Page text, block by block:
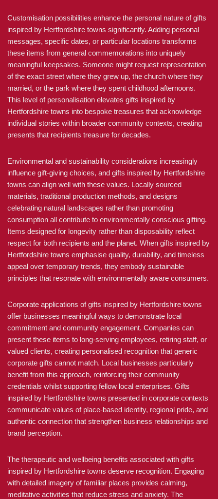
Customisation possibilities enhance the personal nature of gifts
inspired by Hertfordshire towns significantly. Adding personal
messages, specific dates, or particular locations transforms
these items from general commemorations into uniquely
meaningful keepsakes. Someone might request representation
of the exact street where they grew up, the church where they
married, or the park where they spent childhood afternoons.
This level of personalisation elevates gifts inspired by
Hertfordshire towns into bespoke treasures that acknowledge
individual stories within broader community contexts, creating
presents that recipients treasure for decades.
Environmental and sustainability considerations increasingly
influence gift-giving choices, and gifts inspired by Hertfordshire
towns can align well with these values. Locally sourced
materials, traditional production methods, and designs
celebrating natural landscapes rather than promoting
consumption all contribute to environmentally conscious gifting.
Items designed for longevity rather than disposability reflect
respect for both recipients and the planet. When gifts inspired by
Hertfordshire towns emphasise quality, durability, and timeless
appeal over temporary trends, they embody sustainable
principles that resonate with environmentally aware consumers.
Corporate applications of gifts inspired by Hertfordshire towns
offer businesses meaningful ways to demonstrate local
commitment and community engagement. Companies can
present these items to long-serving employees, retiring staff, or
valued clients, creating personalised recognition that generic
corporate gifts cannot match. Local businesses particularly
benefit from this approach, reinforcing their community
credentials whilst supporting fellow local enterprises. Gifts
inspired by Hertfordshire towns presented in corporate contexts
communicate values of place-based identity, regional pride, and
authentic connection that strengthen business relationships and
brand perception.
The therapeutic and wellbeing benefits associated with gifts
inspired by Hertfordshire towns deserve recognition. Engaging
with detailed imagery of familiar places provides calming,
meditative activities that reduce stress and anxiety. The